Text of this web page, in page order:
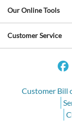
Our Online Tools
Customer Service
Customer Bill